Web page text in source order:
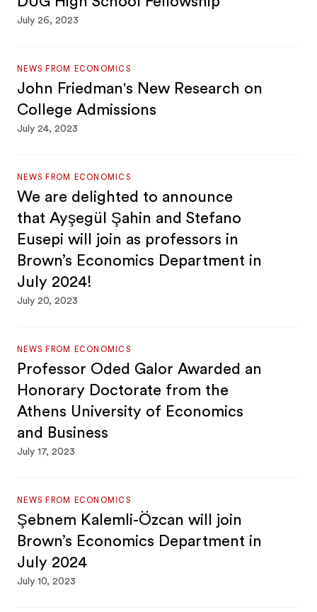
July 26, 2023
NEWS FROM ECONOMICS
John Friedman's New Research on
College Admissions
July 24, 2023
NEWS FROM ECONOMICS
We are delighted to announce
that Ayşegül Şahin and Stefano
Eusepi will join as professors in
Brown’s Economics Department in
July 2024!
July 20, 2023
NEWS FROM ECONOMICS
Professor Oded Galor Awarded an
Honorary Doctorate from the
Athens University of Economics
and Business
July 17, 2023
NEWS FROM ECONOMICS
Şebnem Kalemli-Özcan will join
Brown’s Economics Department in
July 2024
July 10, 2023